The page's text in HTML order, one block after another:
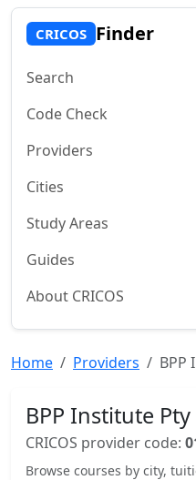
CRICOS Finder
Search
Code Check
Providers
Cities
Study Areas
Guides
About CRICOS
Home Providers BPP
BPP Institute Pty
CRICOS provider code:
Browse courses by city,